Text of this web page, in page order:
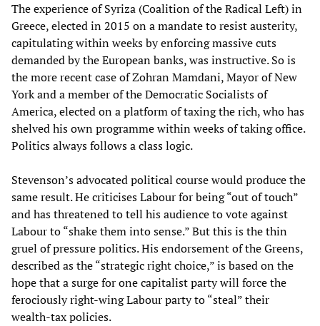
The experience of Syriza (Coalition of the Radical Left) in
Greece, elected in 2015 on a mandate to resist austerity,
capitulating within weeks by enforcing massive cuts
demanded by the European banks, was instructive. So is
the more recent case of Zohran Mamdani, Mayor of New
York and a member of the Democratic Socialists of
America, elected on a platform of taxing the rich, who has
shelved his own programme within weeks of taking office.
Politics always follows a class logic.
Stevenson’s advocated political course would produce the
same result. He criticises Labour for being “out of touch”
and has threatened to tell his audience to vote against
Labour to “shake them into sense.” But this is the thin
gruel of pressure politics. His endorsement of the Greens,
described as the “strategic right choice,” is based on the
hope that a surge for one capitalist party will force the
ferociously right-wing Labour party to “steal” their
wealth-tax policies.